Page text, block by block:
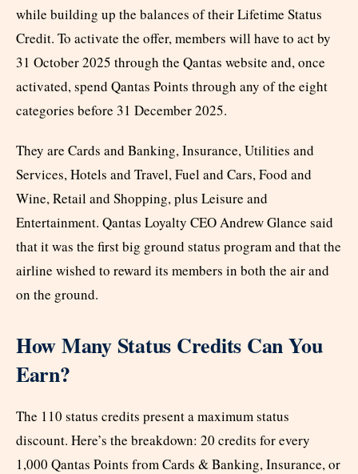
while building up the balances of their Lifetime Status
Credit. To activate the offer, members will have to act by
31 October 2025 through the Qantas website and, once
activated, spend Qantas Points through any of the eight
categories before 31 December 2025.
They are Cards and Banking, Insurance, Utilities and
Services, Hotels and Travel, Fuel and Cars, Food and
Wine, Retail and Shopping, plus Leisure and
Entertainment. Qantas Loyalty CEO Andrew Glance said
that it was the first big ground status program and that the
airline wished to reward its members in both the air and
on the ground.
How Many Status Credits Can You
Earn?
The 110 status credits present a maximum status
discount. Here’s the breakdown: 20 credits for every
1,000 Qantas Points from Cards & Banking, Insurance, or